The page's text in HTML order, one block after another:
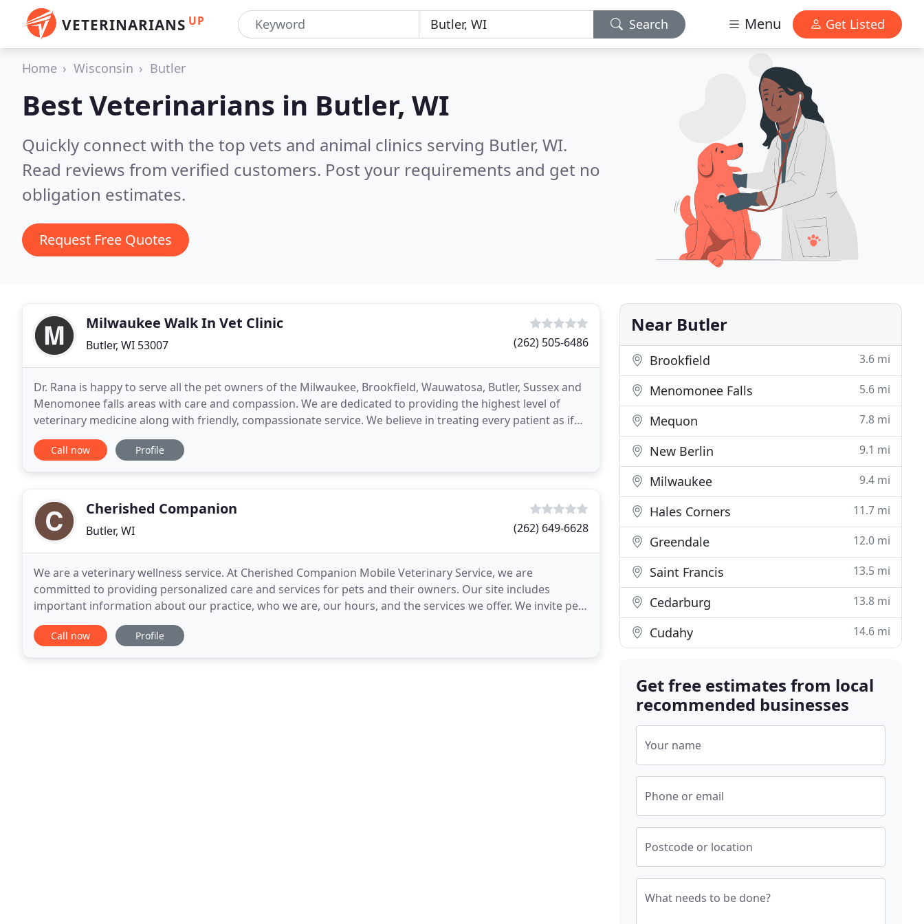
VETERINARIANS UP Search Menu Get Listed
Home Wisconsin Butler
Best Veterinarians in Butler, WI
Quickly connect with the top vets and animal clinics serving Butler, WI.
Read reviews from verified customers. Post your requirements and get no
obligation estimates.
Request Free Quotes
Milwaukee Walk In Vet Clinic
Butler, WI 53007 (262) 505-6486
Dr. Rana is happy to serve all the pet owners of the Milwaukee, Brookfield, Wauwatosa, Butler, Sussex and
Menomonee falls areas with care and compassion. We are dedicated to providing the highest level of
veterinary medicine along with friendly, compassionate service. We believe in treating every patient as if
they were our own pet, and giving them
Call now Profile
Cherished Companion
Butler, WI (262) 649-6628
We are a veterinary wellness service. At Cherished Companion Mobile Veterinary Service, we are
committed to providing personalized care and services for pets and their owners. Our site includes
important information about our practice, who we are, our hours, and the services we offer. We invite pet
owners from the communities of Brookfield, Butler,
Call now Profile
Near Butler
Brookfield 3.6 mi
Menomonee Falls 5.6 mi
Mequon 7.8 mi
New Berlin 9.1 mi
Milwaukee 9.4 mi
Hales Corners 11.7 mi
Greendale 12.0 mi
Saint Francis 13.5 mi
Cedarburg 13.8 mi
Cudahy 14.6 mi
Get free estimates from local
recommended businesses
Your name
Phone or email
Postcode or location
What needs to be done?